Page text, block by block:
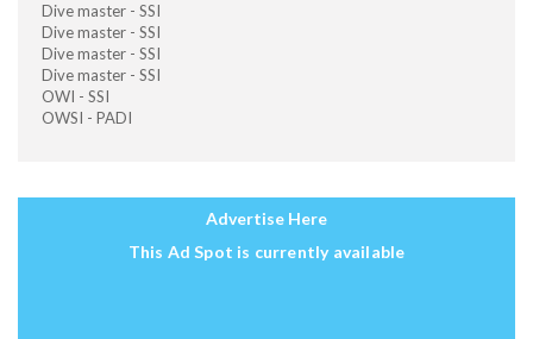
Dive master - SSI
Dive master - SSI
Dive master - SSI
Dive master - SSI
OWI - SSI
OWSI - PADI
Advertise Here
This Ad Spot is currently available